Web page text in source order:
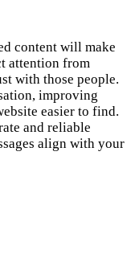
content will make
attention from
with those people.
improving
easier to find.
and reliable
align with your